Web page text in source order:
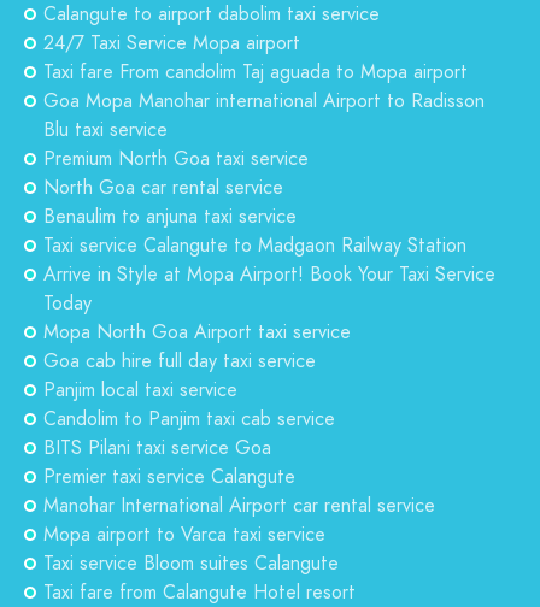
Calangute to airport dabolim taxi service
24/7 Taxi Service Mopa airport
Taxi fare From candolim Taj aguada to Mopa airport
Goa Mopa Manohar international Airport to Radisson
Blu taxi service
Premium North Goa taxi service
North Goa car rental service
Benaulim to anjuna taxi service
Taxi service Calangute to Madgaon Railway Station
Arrive in Style at Mopa Airport! Book Your Taxi Service
Today
Mopa North Goa Airport taxi service
Goa cab hire full day taxi service
Panjim local taxi service
Candolim to Panjim taxi cab service
BITS Pilani taxi service Goa
Premier taxi service Calangute
Manohar International Airport car rental service
Mopa airport to Varca taxi service
Taxi service Bloom suites Calangute
Taxi fare from Calangute Hotel resort